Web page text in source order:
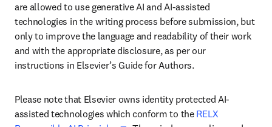
are allowed to use generative AI and AI-assisted
technologies in the writing process before submission, but
only to improve the language and readability of their work
and with the appropriate disclosure, as per our
instructions in Elsevier’s Guide for Authors.
Please note that Elsevier owns identity protected AI-
assisted technologies which conform to the RELX